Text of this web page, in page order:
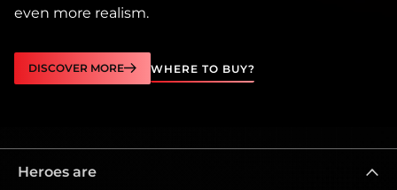
even more realism.
DISCOVER MORE WHERE TO BUY?
Heroes are